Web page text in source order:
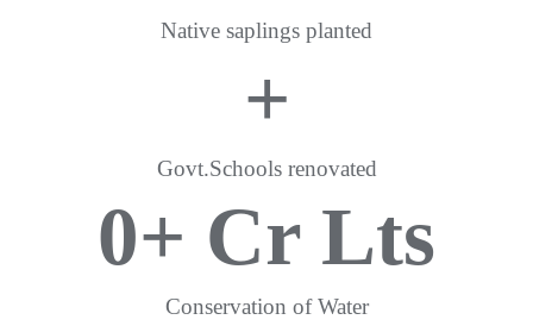
Native saplings planted
Govt.Schools renovated
+
Conservation of Water
0+ Cr Lts